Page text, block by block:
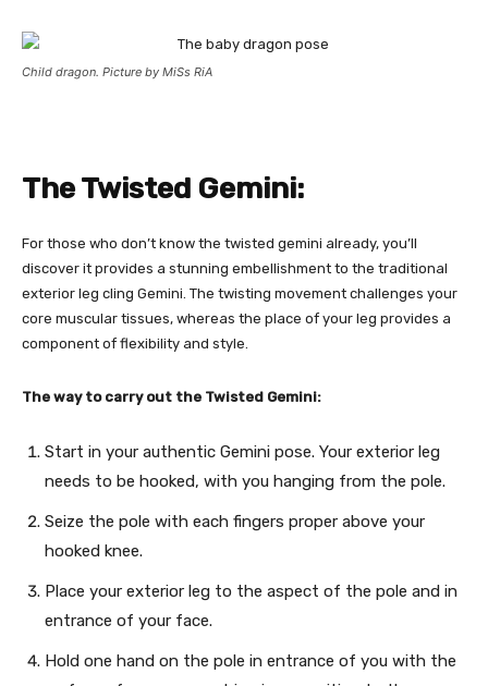
Child dragon. Picture by MiSs RiA
The Twisted Gemini:
For those who don’t know the twisted gemini already, you’ll
discover it provides a stunning embellishment to the traditional
exterior leg cling Gemini. The twisting movement challenges your
core muscular tissues, whereas the place of your leg provides a
component of flexibility and style.
The way to carry out the Twisted Gemini:
Start in your authentic Gemini pose. Your exterior leg
needs to be hooked, with you hanging from the pole.
Seize the pole with each fingers proper above your
hooked knee.
Place your exterior leg to the aspect of the pole and in
entrance of your face.
Hold one hand on the pole in entrance of you with the